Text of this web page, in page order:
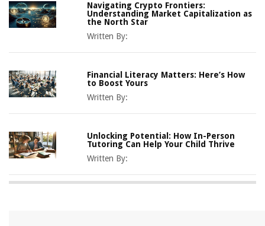
Navigating Crypto Frontiers:
Understanding Market Capitalization as
the North Star
Written By:
Financial Literacy Matters: Here’s How
to Boost Yours
Written By:
Unlocking Potential: How In-Person
Tutoring Can Help Your Child Thrive
Written By: